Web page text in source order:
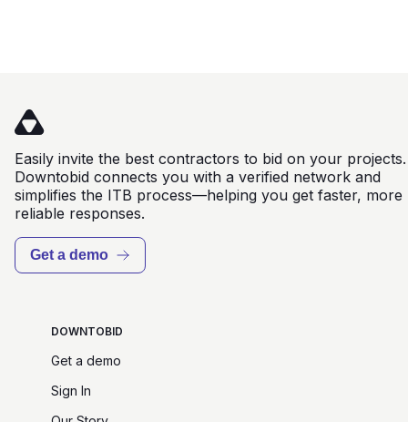
Easily invite the best contractors to bid on your projects.
Downtobid connects you with a verified network and
simplifies the ITB process—helping you get faster, more
reliable responses.
Get a demo
DOWNTOBID
Get a demo
Sign In